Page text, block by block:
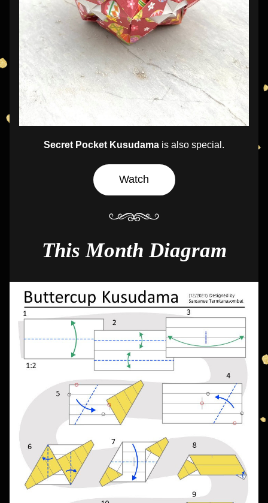
Secret Pocket Kusudama is also special.
Watch
This Month Diagram